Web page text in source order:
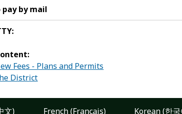
pay by mail
Fees - Plans and Permits
District
文) French (Français) Korean (한